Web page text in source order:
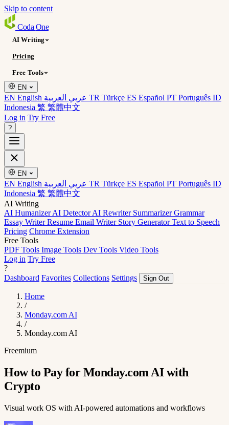
Skip to content
Coda One
AI Writing
Pricing
Free Tools
EN
EN English TR Türkçe ES Español PT Português ID
Indonesia 繁 繁體中文
Log in Try Free
?
EN
EN English TR Türkçe ES Español PT Português ID
Indonesia 繁 繁體中文
AI Writing
AI HumanizerAI DetectorAI Rewriter SummarizerGrammar
Essay WriterResume Email Writer Story GeneratorText to Speech
Pricing Chrome Extension
Free Tools
PDF Tools Image Tools Dev Tools Video Tools
Log in Try Free
?
Dashboard Favorites Collections Settings Sign Out
Home
/
Monday.com AI
/
Monday.com AI
Freemium
How to Pay for Monday.com AI with
Crypto
Visual work OS with AI-powered automations and workflows